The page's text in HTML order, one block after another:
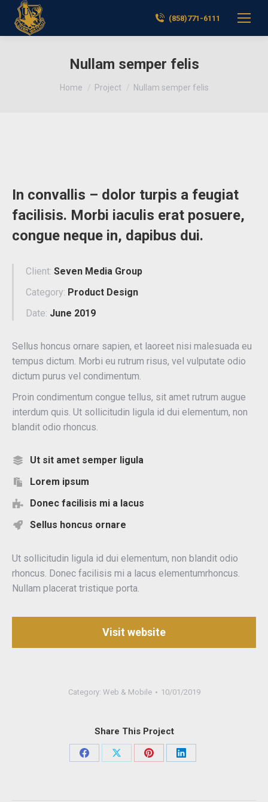
(858)771-6111
Nullam semper felis
You are here:
Home Project Nullam semper felis
In convallis – dolor turpis a feugiat
facilisis. Morbi iaculis erat posuere,
congue neque in, dapibus dui.
Client: Seven Media Group
Category: Product Design
Date: June 2019
Sellus honcus ornare sapien, et laoreet nisi malesuada eu
tempus dictum. Morbi eu rutrum risus, vel vulputate odio
dictum purus vel condimentum.
Proin condimentum congue tellus, sit amet rutrum augue
interdum quis. Ut sollicitudin ligula id dui elementum, non
blandit odio rhoncus.
Ut sit amet semper ligula
Lorem ipsum
Donec facilisis mi a lacus
Sellus honcus ornare
Ut sollicitudin ligula id dui elementum, non blandit odio
rhoncus. Donec facilisis mi a lacus elementumrhoncus.
Nullam placerat tristique porta.
Visit website
Category: Web & Mobile 10/01/2019
Share This Project
Share
Share
Share
Share